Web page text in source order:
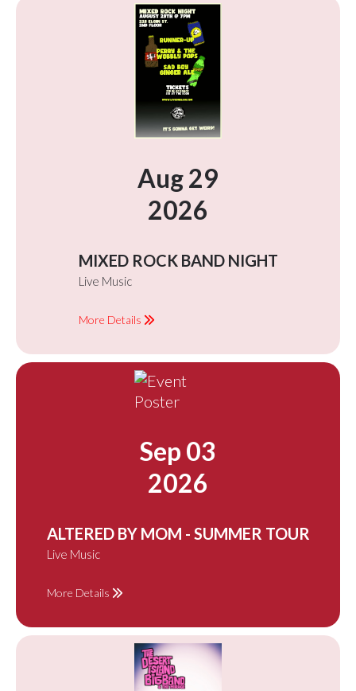
Aug 29
2026
MIXED ROCK BAND NIGHT
Live Music
More Details
Sep 03
2026
ALTERED BY MOM - SUMMER TOUR
Live Music
More Details